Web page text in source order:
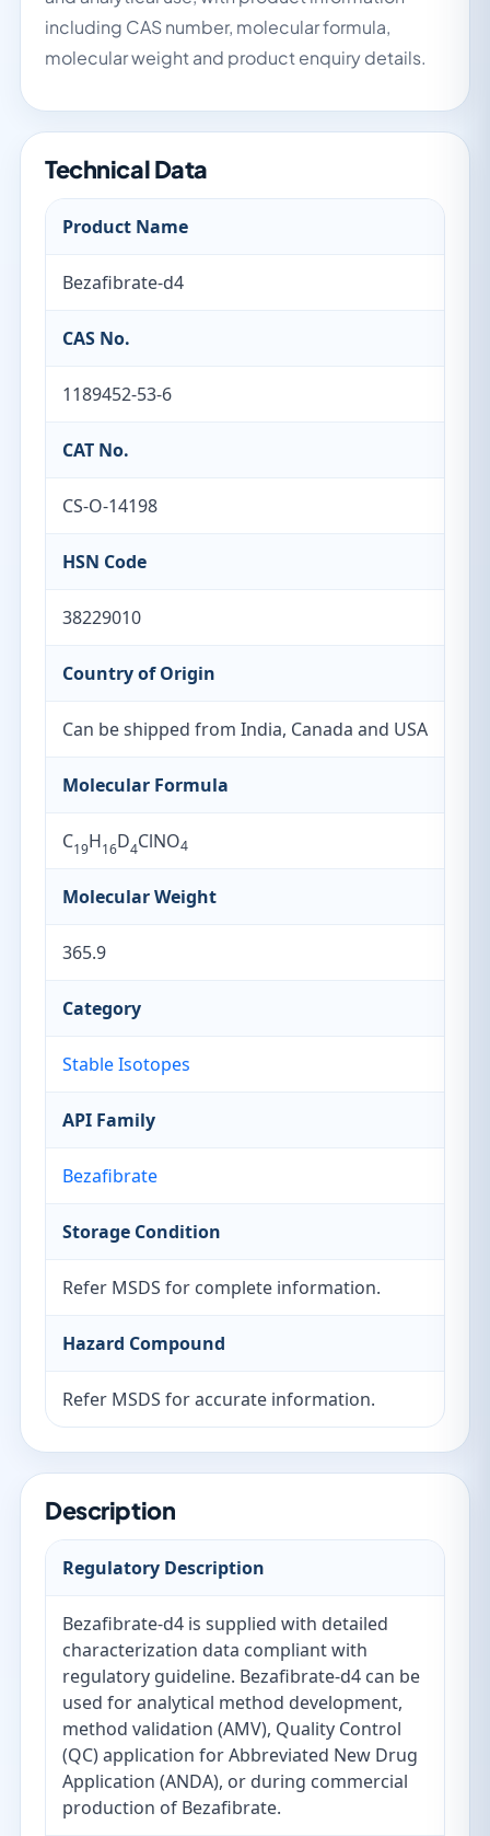
including CAS number, molecular formula,
molecular weight and product enquiry details.
Technical Data
Product Name
Bezafibrate-d4
CAS No.
1189452-53-6
CAT No.
CS-O-14198
HSN Code
38229010
Country of Origin
Can be shipped from India, Canada and USA
Molecular Formula
C19H16D4ClNO4
Molecular Weight
365.9
Category
Stable Isotopes
API Family
Bezafibrate
Storage Condition
Refer MSDS for complete information.
Hazard Compound
Refer MSDS for accurate information.
Description
Regulatory Description
Bezafibrate-d4 is supplied with detailed
characterization data compliant with
regulatory guideline. Bezafibrate-d4 can be
used for analytical method development,
method validation (AMV), Quality Control
(QC) application for Abbreviated New Drug
Application (ANDA), or during commercial
production of Bezafibrate.